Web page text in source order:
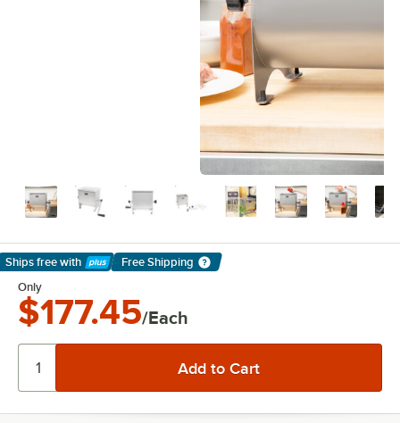
Ships free with
Learn More
Free Shipping
Only
$177.45/Each